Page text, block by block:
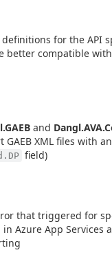
definitions for the API
better compatible
and
GAEB XML files with
field)
that triggered for
Azure App Services